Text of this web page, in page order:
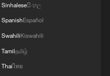
49: Motion to invoke
#914, Todd
Sinhaleseසිංහල
SpanishEspañol
SwahiliKiswahili
Tamilதமிழ்
Thaiไทย